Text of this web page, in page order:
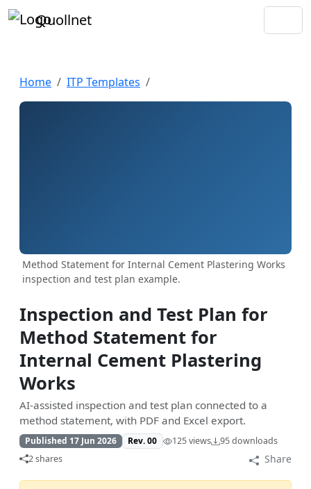
Quollnet
Home ITP Templates
Method Statement for Internal Cement Plastering Works
inspection and test plan example.
Inspection and Test Plan for
Method Statement for
Internal Cement Plastering
Works
AI-assisted inspection and test plan connected to a
method statement, with PDF and Excel export.
Published 17 Jun 2026 Rev. 00 125 views
95 downloads
2 shares
Share